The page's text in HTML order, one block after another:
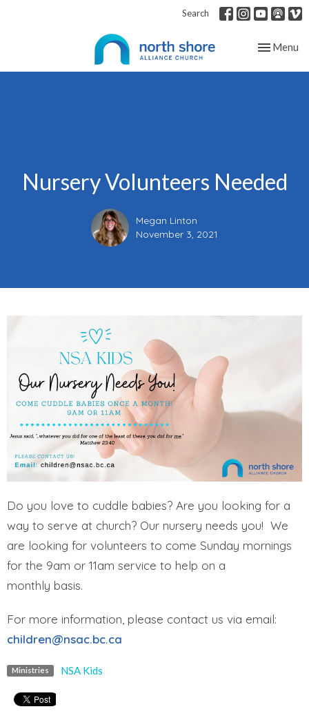
Search
Toggle
Menu
Nursery Volunteers Needed
Megan Linton
November 3, 2021
Do you love to cuddle babies? Are you looking for a
way to serve at church? Our nursery needs you! We
are looking for volunteers to come Sunday mornings
for the 9am or 11am service to help on a
monthly basis.
For more information, please contact us via email:
children@nsac.bc.ca
Ministries NSA Kids